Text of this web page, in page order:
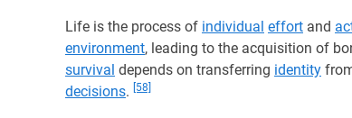
Life is the process of individual effort and
environment, leading to the acquisition of
survival depends on transferring identity
decisions. [58]